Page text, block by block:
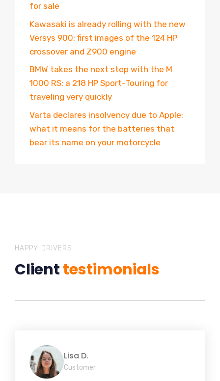
for sale
Kawasaki is already rolling with the new
Versys 900: first images of the 124 HP
crossover and Z900 engine
BMW takes the next step with the M
1000 RS: a 218 HP Sport-Touring for
traveling very quickly
Varta declares insolvency due to Apple:
what it means for the batteries that
bear its name on your motorcycle
HAPPY DRIVERS
Clienttestimonials
Lisa D.
Customer